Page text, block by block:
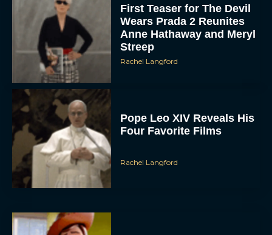
First Teaser for The Devil
Wears Prada 2 Reunites
Anne Hathaway and Meryl
Streep
Rachel Langford
Pope Leo XIV Reveals His
Four Favorite Films
Rachel Langford